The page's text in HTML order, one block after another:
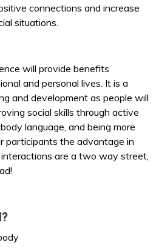
connections and increase
situations.
will provide benefits
and personal lives. It is a
and development as people will
social skills through active
language, and being more
participants the advantage in
are a two way street,